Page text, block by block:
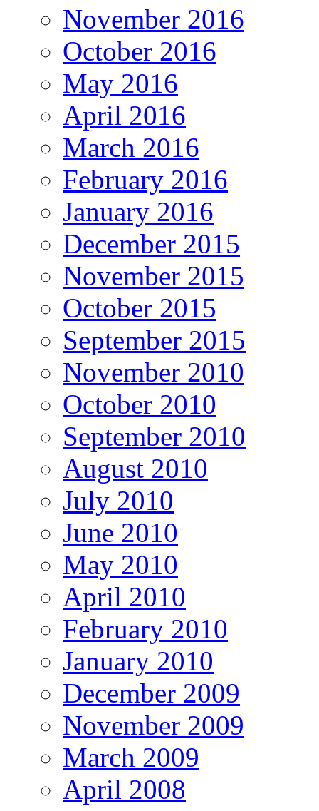
November 2016
October 2016
May 2016
April 2016
March 2016
February 2016
January 2016
December 2015
November 2015
October 2015
September 2015
November 2010
October 2010
September 2010
August 2010
July 2010
June 2010
May 2010
April 2010
February 2010
January 2010
December 2009
November 2009
March 2009
April 2008